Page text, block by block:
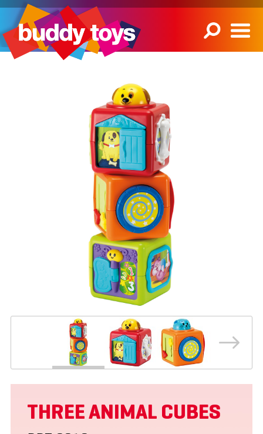
THREE ANIMAL CUBES